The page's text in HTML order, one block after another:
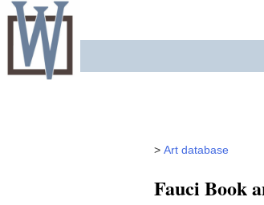
Skip
content
> Art database
Fauci Book